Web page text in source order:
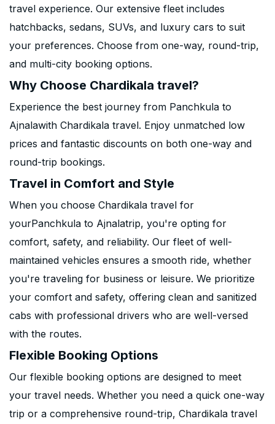
travel experience. Our extensive fleet includes
hatchbacks, sedans, SUVs, and luxury cars to suit
your preferences. Choose from one-way, round-trip,
and multi-city booking options.
Why Choose Chardikala travel?
Experience the best journey from Panchkula to
Ajnalawith Chardikala travel. Enjoy unmatched low
prices and fantastic discounts on both one-way and
round-trip bookings.
Travel in Comfort and Style
When you choose Chardikala travel for
yourPanchkula to Ajnalatrip, you're opting for
comfort, safety, and reliability. Our fleet of well-
maintained vehicles ensures a smooth ride, whether
you're traveling for business or leisure. We prioritize
your comfort and safety, offering clean and sanitized
cabs with professional drivers who are well-versed
with the routes.
Flexible Booking Options
Our flexible booking options are designed to meet
your travel needs. Whether you need a quick one-way
trip or a comprehensive round-trip, Chardikala travel